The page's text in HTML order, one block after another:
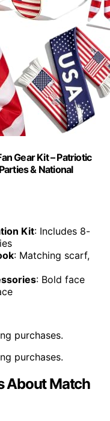
Gear Kit – Patriotic
& National
Kit: Includes 8-
: Matching scarf,
: Bold face
purchases.
purchases.
About Match